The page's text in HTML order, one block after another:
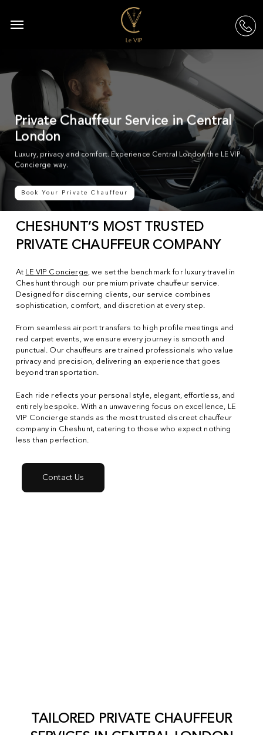
main
Menu
Private Chauffeur Service in Central
London
Luxury, privacy and comfort. Experience Central London the LE VIP
Concierge way.
Book Your Private Chauffeur
CHESHUNT’S MOST TRUSTED
PRIVATE CHAUFFEUR COMPANY
At LE VIP Concierge, we set the benchmark for luxury travel in
Cheshunt through our premium private chauffeur service.
Designed for discerning clients, our service combines
sophistication, comfort, and discretion at every step.
From seamless airport transfers to high profile meetings and
red carpet events, we ensure every journey is smooth and
punctual. Our chauffeurs are trained professionals who value
privacy and precision, delivering an experience that goes
beyond transportation.
Each ride reflects your personal style, elegant, effortless, and
entirely bespoke. With an unwavering focus on excellence, LE
VIP Concierge stands as the most trusted discreet chauffeur
company in Cheshunt, catering to those who expect nothing
less than perfection.
Contact Us
TAILORED PRIVATE CHAUFFEUR